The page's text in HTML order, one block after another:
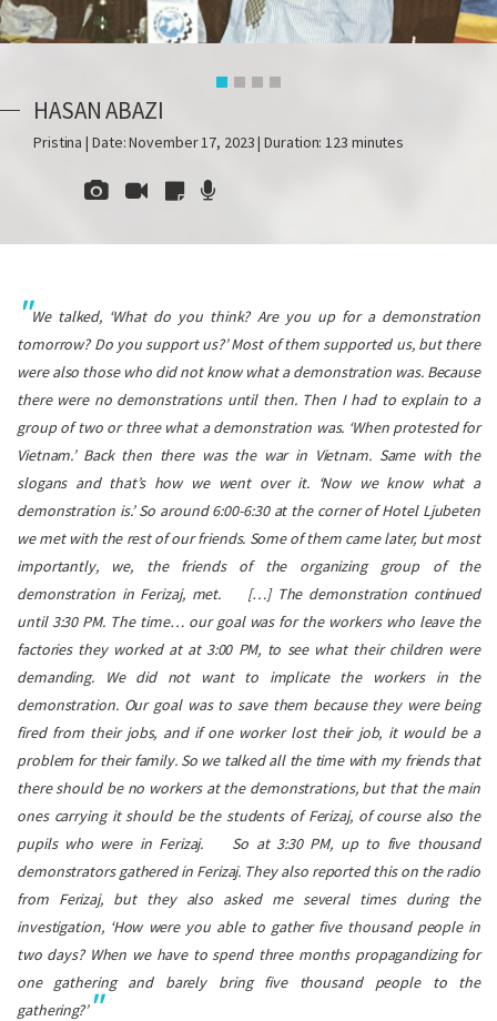
HASAN ABAZI
Pristina | Date: November 17, 2023 | Duration: 123 minutes
We talked, ‘What do you think? Are you up for a demonstration
tomorrow? Do you support us?’ Most of them supported us, but there
were also those who did not know what a demonstration was. Because
there were no demonstrations until then. Then I had to explain to a
group of two or three what a demonstration was. ‘When protested for
Vietnam.’ Back then there was the war in Vietnam. Same with the
slogans and that’s how we went over it. ‘Now we know what a
demonstration is.’ So around 6:00-6:30 at the corner of Hotel Ljubeten
we met with the rest of our friends. Some of them came later, but most
importantly, we, the friends of the organizing group of the
demonstration in Ferizaj, met.
[…] The demonstration continued
until 3:30 PM. The time… our goal was for the workers who leave the
factories they worked at at 3:00 PM, to see what their children were
demanding. We did not want to implicate the workers in the
demonstration. Our goal was to save them because they were being
fired from their jobs, and if one worker lost their job, it would be a
problem for their family. So we talked all the time with my friends that
there should be no workers at the demonstrations, but that the main
ones carrying it should be the students of Ferizaj, of course also the
pupils who were in Ferizaj.
So at 3:30 PM, up to five thousand
demonstrators gathered in Ferizaj. They also reported this on the radio
from Ferizaj, but they also asked me several times during the
investigation, ‘How were you able to gather five thousand people in
two days? When we have to spend three months propagandizing for
one gathering and barely bring five thousand people to the
gathering?’